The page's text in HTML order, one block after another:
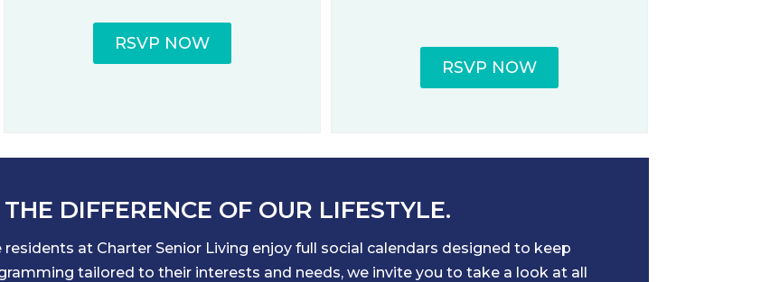
RSVP NOW
RSVP NOW
DIFFERENCE OF OUR LIFESTYLE.
at Charter Senior Living enjoy full social calendars designed to keep
tailored to their interests and needs, we invite you to take a look at all